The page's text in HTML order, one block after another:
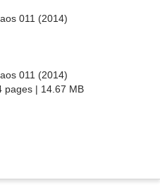
011 (2014)
011 (2014)
pages | 14.67 MB